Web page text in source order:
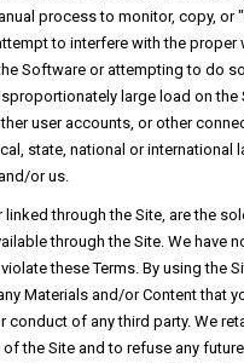
process to monitor, copy,
to interfere with the proper
Software or attempting to do
large load on
user accounts, or other
state, national or international
or us.
through the Site, are the
through the Site. We
these Terms. By using the
Materials and/or Content that
of any third party. We
the Site and to refuse any